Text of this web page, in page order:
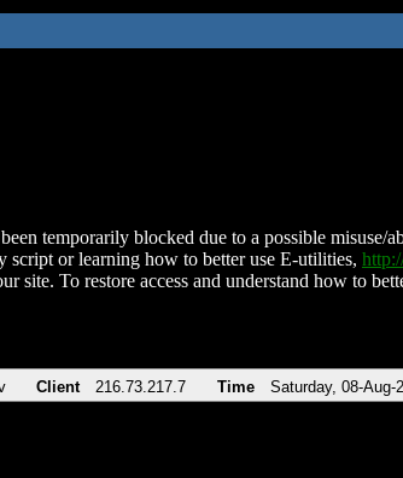
temporarily blocked due to a possible misuse/
script or learning how to better use E-utilities,
site. To restore access and understand how to
Client 216.73.217.7 Time Saturday, 08-Aug-